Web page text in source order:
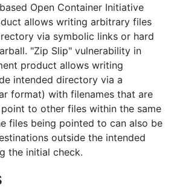
Open Container Initiative
allows writing arbitrary files
via symbolic links or hard
"Zip Slip" vulnerability in
product allows writing
intended directory via a
format) with filenames that are
to other files within the same
files being pointed to can also be
outside the intended
the initial check.